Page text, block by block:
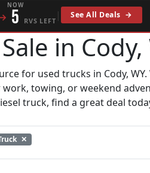
→
NOW
5 RVS LEFT | See All Deals →
in Cody,
for used trucks in Cody,
towing, or weekend
truck, find a great deal
✕